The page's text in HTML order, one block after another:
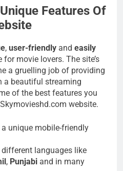
Features Of
, user-friendly and easily
movie lovers. The site’s
a gruelling job of providing
a beautiful streaming
of the best features you
website.
a unique mobile-friendly
languages like
, Punjabi and in many